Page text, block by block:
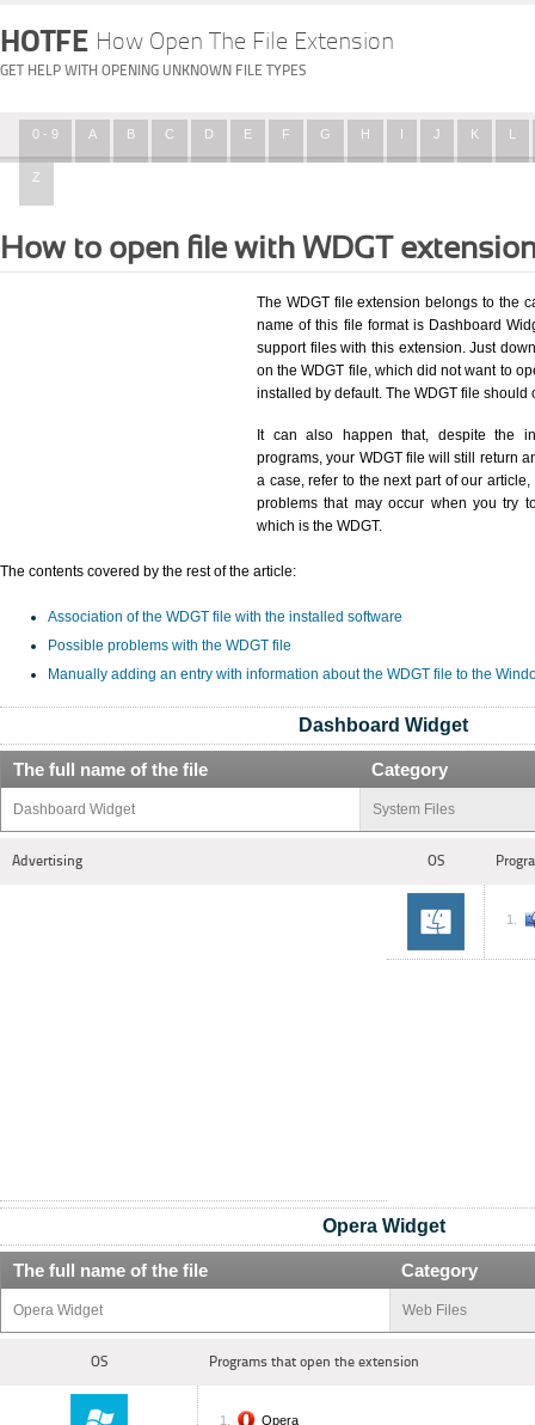
HOTFE How Open The File Extension
GET HELP WITH OPENING UNKNOWN FILE TYPES
0 - 9 A B C D E F G H I J K L
Z
How to open file with WDGT
The WDGT file extension belongs to the
name of this file format is Dashboard
support files with this extension. Just
on the WDGT file, which did not want to
installed by default. The WDGT file
It can also happen that, despite the
programs, your WDGT file will still return
a case, refer to the next part of our
problems that may occur when you try
which is the WDGT.
The contents covered by the rest of the article:
Association of the WDGT file with the installed software
Possible problems with the WDGT file
Manually adding an entry with information about the WDGT file to the
Dashboard Widget
The full name of the file Category
Dashboard Widget System Files
Advertising OS
Opera Widget
The full name of the file Category
Opera Widget Web Files
OS Programs that open the extension
Opera